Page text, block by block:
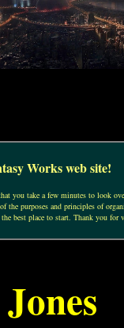
Works web site!
you take a few minutes to look
the purposes and principles of
best place to start. Thank you for